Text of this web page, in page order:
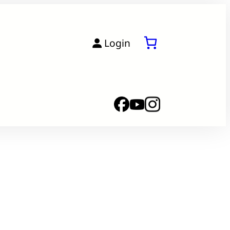
Login